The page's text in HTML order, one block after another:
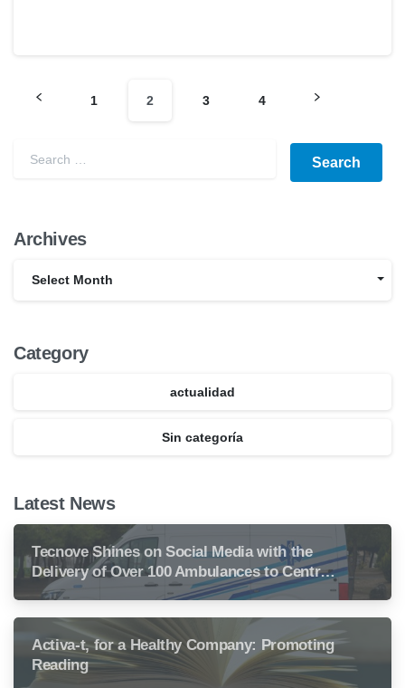
1 2 3 4
Archives
Select Month
Category
actualidad
Sin categoría
Latest News
Tecnove Shines on Social Media with the
Delivery of Over 100 Ambulances to Central
America
Activa-t, for a Healthy Company: Promoting
Reading